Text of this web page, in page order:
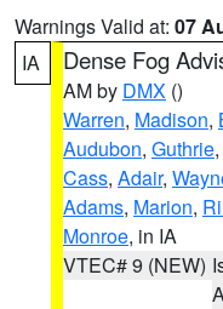
Warnings Valid at: 07
IA
Dense Fog
AM by DMX ()
Warren, Madison,
Audubon, Guthrie,
Cass, Adair,
Adams, Marion,
Monroe, in IA
VTEC# 9 (NEW)